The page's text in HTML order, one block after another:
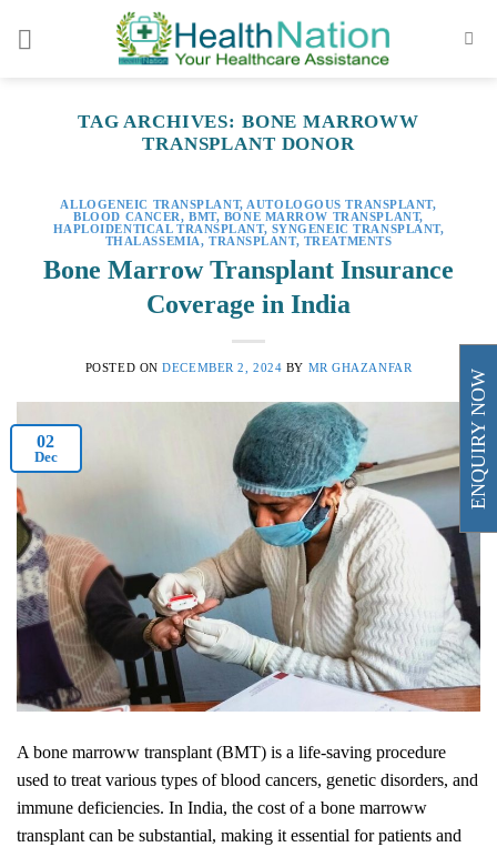
TAG ARCHIVES: BONE MARROWW
TRANSPLANT DONOR
ALLOGENEIC TRANSPLANT, AUTOLOGOUS TRANSPLANT,
BLOOD CANCER,BMT, BONE MARROW TRANSPLANT,
HAPLOIDENTICAL TRANSPLANT, SYNGENEIC TRANSPLANT,
THALASSEMIA, TRANSPLANT, TREATMENTS
Bone Marrow Transplant Insurance
Coverage in India
POSTED ONDECEMBER 2, 2024 BY MR GHAZANFAR
02
Dec
A bone marroww transplant (BMT) is a life-saving procedure
used to treat various types of blood cancers, genetic disorders, and
immune deficiencies. In India, the cost of a bone marroww
transplant can be substantial, making it essential for patients and
ENQUIRY NOW